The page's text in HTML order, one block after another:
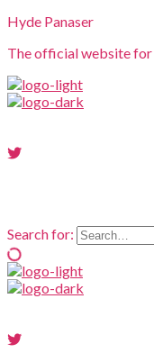
Hyde Panaser
The official website
Search for: